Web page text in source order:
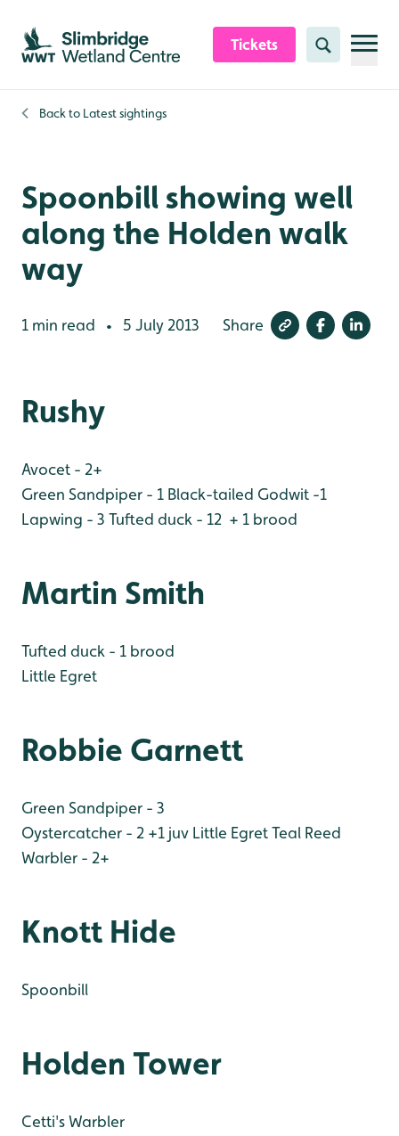
Skip to content header
Skip to main content
Skip to content footer
Tickets Search
Back to Latest sightings
Spoonbill showing well
along the Holden walk
way
1 min read • 5 July 2013 Share
Rushy
Avocet - 2+
Green Sandpiper - 1 Black-tailed Godwit -1
Lapwing - 3 Tufted duck - 12 + 1 brood
Martin Smith
Tufted duck - 1 brood
Little Egret
Robbie Garnett
Green Sandpiper - 3
Oystercatcher - 2 +1 juv Little EgretTeal Reed
Warbler - 2+
Knott Hide
Spoonbill
Holden Tower
Cetti's Warbler